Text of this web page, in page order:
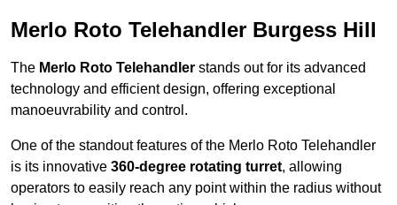
Merlo Roto Telehandler Burgess Hill
The Merlo Roto Telehandler stands out for its advanced
technology and efficient design, offering exceptional
manoeuvrability and control.
One of the standout features of the Merlo Roto Telehandler
is its innovative 360-degree rotating turret, allowing
operators to easily reach any point within the radius without